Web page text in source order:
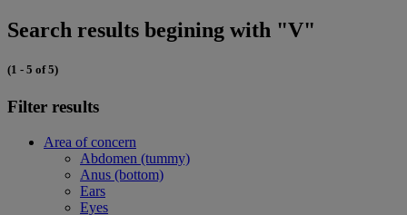
Search results begining with "V"
(1 - 5 of 5)
Filter results
Area of concern
Abdomen (tummy)
Anus (bottom)
Ears
Eyes